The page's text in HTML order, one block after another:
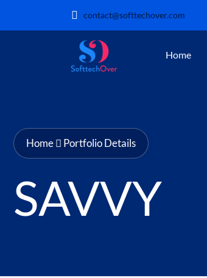
contact@softtechover.com
Home
Home Portfolio Details
SAVVY